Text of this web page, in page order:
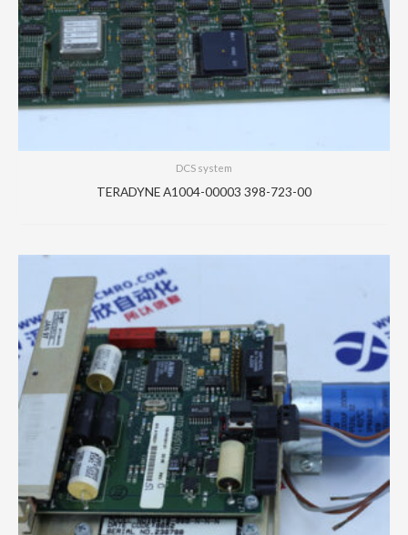
DCS system
TERADYNE A1004-00003 398-723-00